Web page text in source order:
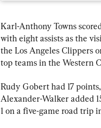
Karl-Anthony Towns
with eight assists as the
the Los Angeles Clippers
top teams in the Western
Rudy Gobert had 17
Alexander-Walker added
1 on a five-game road trip